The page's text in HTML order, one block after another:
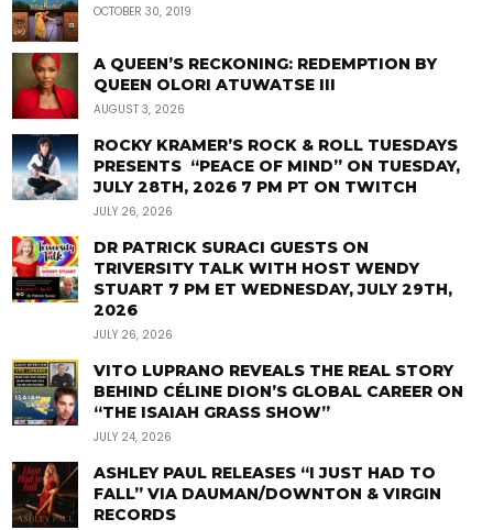
OCTOBER 30, 2019
A QUEEN’S RECKONING: REDEMPTION BY
QUEEN OLORI ATUWATSE III
AUGUST 3, 2026
ROCKY KRAMER’S ROCK & ROLL TUESDAYS
PRESENTS “PEACE OF MIND” ON TUESDAY,
JULY 28TH, 2026 7 PM PT ON TWITCH
JULY 26, 2026
DR PATRICK SURACI GUESTS ON
TRIVERSITY TALK WITH HOST WENDY
STUART 7 PM ET WEDNESDAY, JULY 29TH,
2026
JULY 26, 2026
VITO LUPRANO REVEALS THE REAL STORY
BEHIND CÉLINE DION’S GLOBAL CAREER ON
“THE ISAIAH GRASS SHOW”
JULY 24, 2026
ASHLEY PAUL RELEASES “I JUST HAD TO
FALL” VIA DAUMAN/DOWNTON & VIRGIN
RECORDS